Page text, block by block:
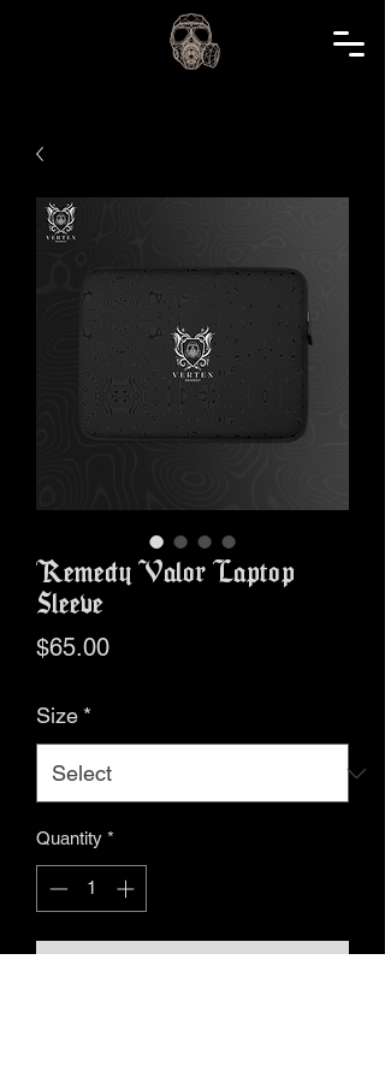
Remedy Valor Laptop
Sleeve
$65.00Price
Size *
Quantity *